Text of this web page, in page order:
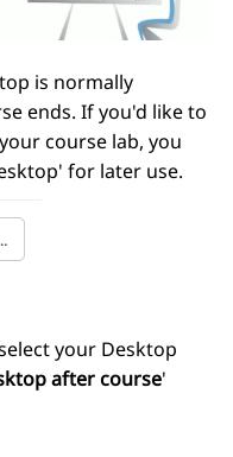
is normally
ends. If you'd like to
course lab, you
for later use.
your Desktop
after course'